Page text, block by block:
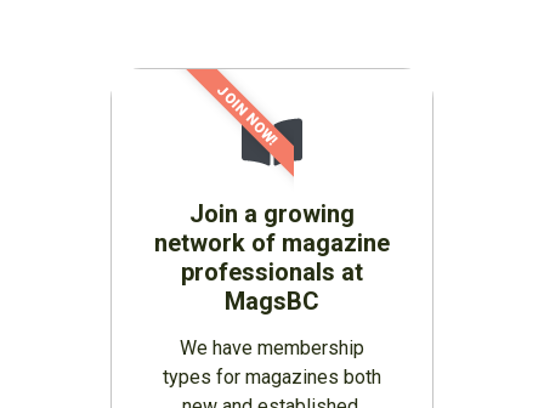
Join a growing
network of magazine
professionals at
MagsBC
We have membership
types for magazines both
JOIN NOW!